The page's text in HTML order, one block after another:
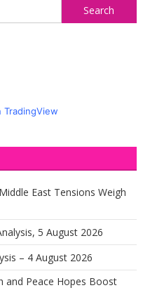
TradingView
East Tensions Weigh
5 August 2026
– 4 August 2026
and Peace Hopes Boost